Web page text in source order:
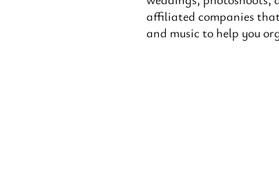
affiliated companies
and music to help you